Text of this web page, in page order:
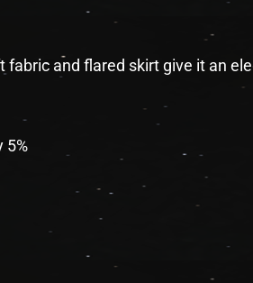
and flared skirt give it an
5%